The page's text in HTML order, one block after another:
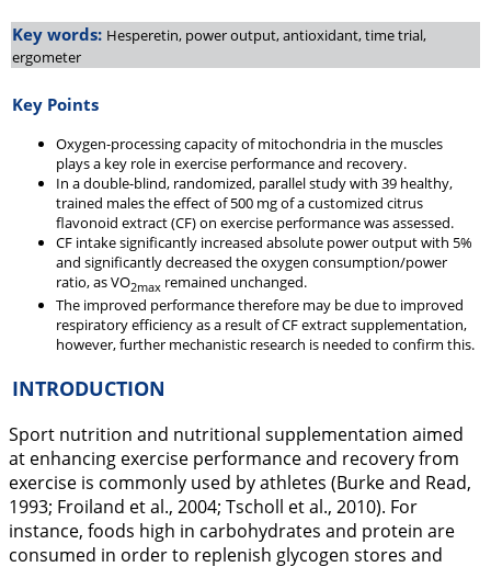
Key words: Hesperetin, power output, antioxidant, time trial,
ergometer
Key Points
Oxygen-processing capacity of mitochondria in the muscles
plays a key role in exercise performance and recovery.
In a double-blind, randomized, parallel study with 39 healthy,
trained males the effect of 500 mg of a customized citrus
flavonoid extract (CF) on exercise performance was assessed.
CF intake significantly increased absolute power output with 5%
and significantly decreased the oxygen consumption/power
ratio, as VO2max remained unchanged.
The improved performance therefore may be due to improved
respiratory efficiency as a result of CF extract supplementation,
however, further mechanistic research is needed to confirm this.
INTRODUCTION
Sport nutrition and nutritional supplementation aimed
at enhancing exercise performance and recovery from
exercise is commonly used by athletes (Burke and Read,
1993; Froiland et al., 2004; Tscholl et al., 2010). For
instance, foods high in carbohydrates and protein are
consumed in order to replenish glycogen stores and